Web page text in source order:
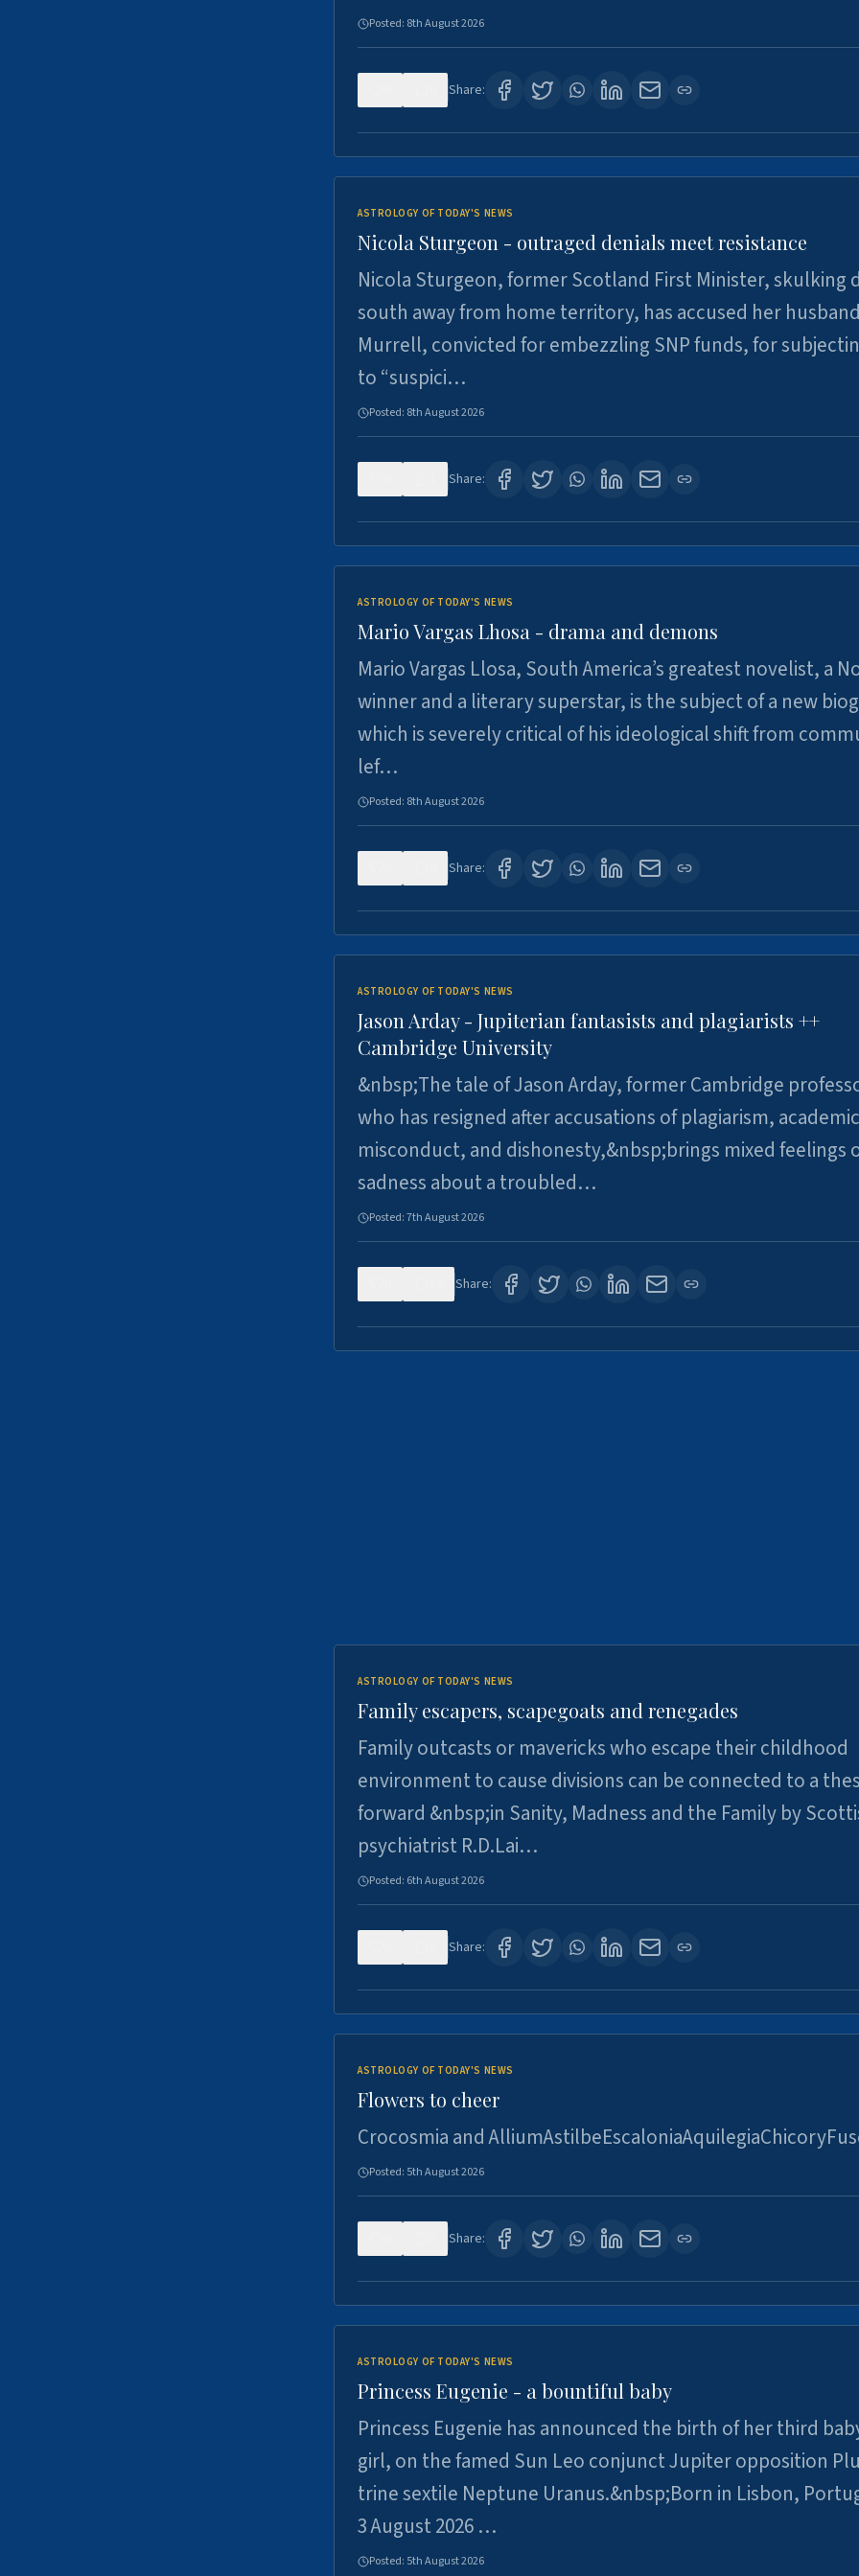
Posted: 8th August 2026
Share:
ASTROLOGY OF TODAY'S NEWS
Nicola Sturgeon - outraged denials meet resistance
Nicola Sturgeon, former Scotland First Minister, skulking
south away from home territory, has accused her
Murrell, convicted for embezzling SNP funds, for
to “suspici…
Posted: 8th August 2026
Share:
ASTROLOGY OF TODAY'S NEWS
Mario Vargas Lhosa - drama and demons
Mario Vargas Llosa, South America’s greatest novelist, a
winner and a literary superstar, is the subject of a new
which is severely critical of his ideological shift from
lef…
Posted: 8th August 2026
Share:
ASTROLOGY OF TODAY'S NEWS
Jason Arday - Jupiterian fantasists and plagiarists ++
Cambridge University
&nbsp;The tale of Jason Arday, former Cambridge
who has resigned after accusations of plagiarism, academic
misconduct, and dishonesty,&nbsp;brings mixed feelings
sadness about a troubled…
Posted:7th August 2026
Share:
ASTROLOGY OF TODAY'S NEWS
Family escapers, scapegoats and renegades
Family outcasts or mavericks who escape their childhood
environment to cause divisions can be connected to a
forward &nbsp;in Sanity, Madness and the Family by
psychiatrist R.D.Lai…
Posted: 6th August 2026
Share:
ASTROLOGY OF TODAY'S NEWS
Flowers to cheer
Crocosmia and
Posted: 5th August 2026
Share:
ASTROLOGY OF TODAY'S NEWS
Princess Eugenie - a bountiful baby
Princess Eugenie has announced the birth of her third
girl, on the famed Sun Leo conjunct Jupiter opposition
trine sextile Neptune Uranus.&nbsp;Born in Lisbon,
3 August 2026 …
Posted: 5th August 2026